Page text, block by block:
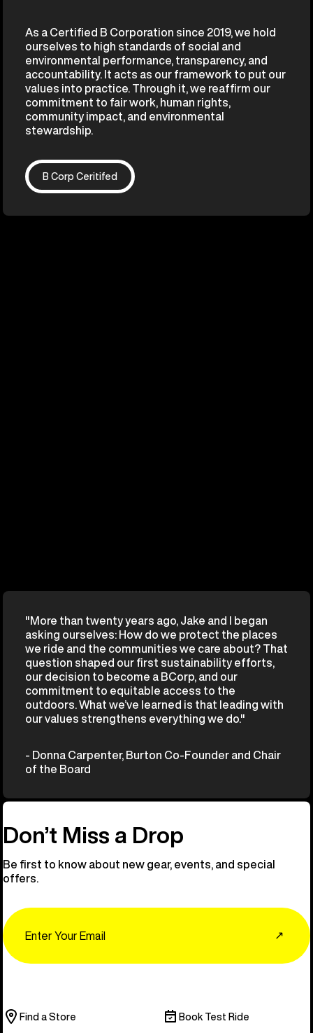
As a Certified B Corporation since 2019, we hold
ourselves to high standards of social and
environmental performance, transparency, and
accountability. It acts as our framework to put our
values into practice. Through it, we reaffirm our
commitment to fair work, human rights,
community impact, and environmental
stewardship.
B Corp Ceritifed
"More than twenty years ago, Jake and I began
asking ourselves: How do we protect the places
we ride and the communities we care about? That
question shaped our first sustainability efforts,
our decision to become a BCorp, and our
commitment to equitable access to the
outdoors. What we’ve learned is that leading with
our values strengthens everything we do."
- Donna Carpenter, Burton Co-Founder and Chair
of the Board
Don’t Miss a Drop
Be first to know about new gear, events, and special
offers.
↗
Find a Store Book Test Ride